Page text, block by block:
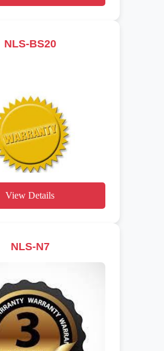
NLS-BS20
View Details
NLS-N7